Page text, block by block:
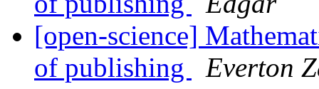
[open-science]
of publishing
Everton